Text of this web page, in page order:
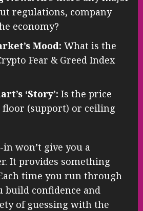
regulations, company
economy?
Mood: What is the
Fear & Greed Index
‘Story’: Is the price
(support) or ceiling
won’t give you a
It provides something
time you run through
build confidence and
of guessing with the